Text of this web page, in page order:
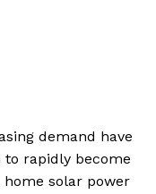
demand have
to rapidly become
solar power